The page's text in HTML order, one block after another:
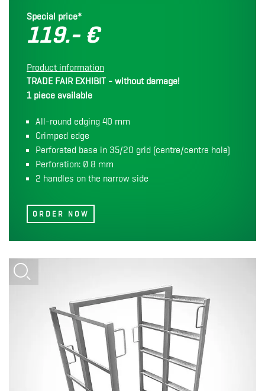
Special price*
119.- €
Product information
TRADE FAIR EXHIBIT - without damage!
1 piece available
All-round edging 40 mm
Crimped edge
Perforated base in 35/20 grid (centre/centre hole)
Perforation: Ø 8 mm
2 handles on the narrow side